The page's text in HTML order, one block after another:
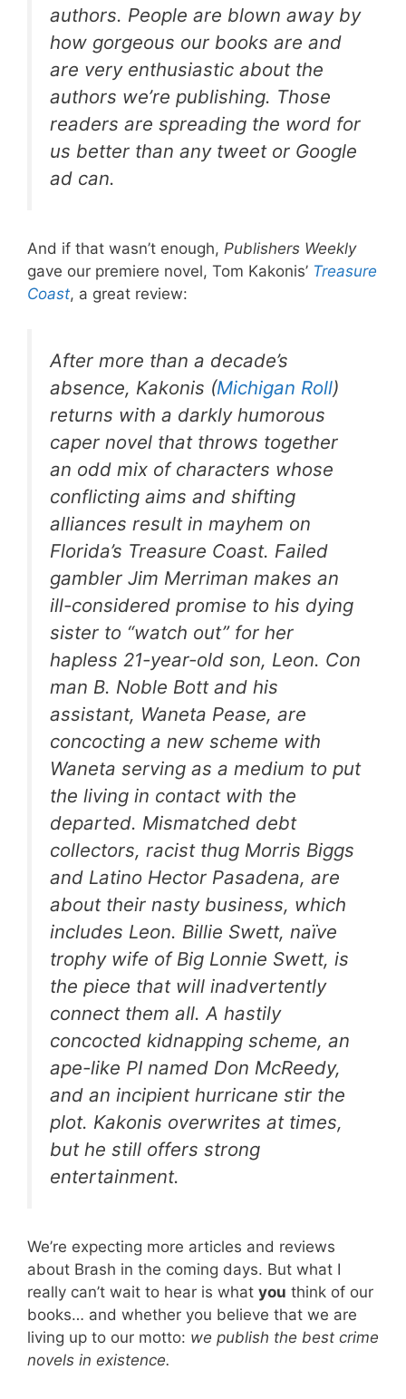
authors. People are blown away by
how gorgeous our books are and
are very enthusiastic about the
authors we’re publishing. Those
readers are spreading the word for
us better than any tweet or Google
ad can.
And if that wasn’t enough, Publishers Weekly
gave our premiere novel, Tom Kakonis’ Treasure
Coast, a great review:
After more than a decade’s
absence, Kakonis (Michigan Roll)
returns with a darkly humorous
caper novel that throws together
an odd mix of characters whose
conflicting aims and shifting
alliances result in mayhem on
Florida’s Treasure Coast. Failed
gambler Jim Merriman makes an
ill-considered promise to his dying
sister to “watch out” for her
hapless 21-year-old son, Leon. Con
man B. Noble Bott and his
assistant, Waneta Pease, are
concocting a new scheme with
Waneta serving as a medium to put
the living in contact with the
departed. Mismatched debt
collectors, racist thug Morris Biggs
and Latino Hector Pasadena, are
about their nasty business, which
includes Leon. Billie Swett, naïve
trophy wife of Big Lonnie Swett, is
the piece that will inadvertently
connect them all. A hastily
concocted kidnapping scheme, an
ape-like PI named Don McReedy,
and an incipient hurricane stir the
plot. Kakonis overwrites at times,
but he still offers strong
entertainment.
We’re expecting more articles and reviews
about Brash in the coming days. But what I
really can’t wait to hear is what you think of our
books… and whether you believe that we are
living up to our motto: we publish the best crime
novels in existence.